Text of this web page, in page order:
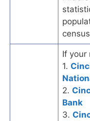
If your
1.
2.
Bank
3.